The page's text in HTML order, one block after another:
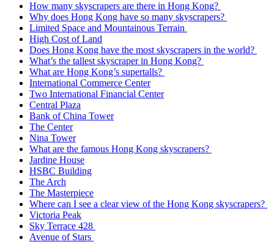
How many skyscrapers are there in Hong Kong?
Why does Hong Kong have so many skyscrapers?
Limited Space and Mountainous Terrain
High Cost of Land
Does Hong Kong have the most skyscrapers in the world?
What’s the tallest skyscraper in Hong Kong?
What are Hong Kong’s supertalls?
International Commerce Center
Two International Financial Center
Central Plaza
Bank of China Tower
The Center
Nina Tower
What are the famous Hong Kong skyscrapers?
Jardine House
HSBC Building
The Arch
The Masterpiece
Where can I see a clear view of the Hong Kong skyscrapers?
Victoria Peak
Sky Terrace 428
Avenue of Stars